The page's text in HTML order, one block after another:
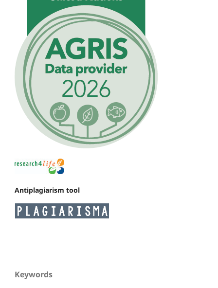
Antiplagiarism tool
Keywords